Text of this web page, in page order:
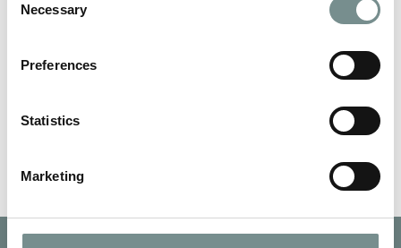
Selection
Necessary
Preferences
Statistics
Marketing
DEC 20, 2011
For the seventh year running we have joined forces with The
Melton Times to give local…
READ MORE